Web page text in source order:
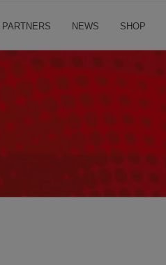
PARTNERS NEWS SHOP